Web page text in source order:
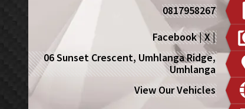
0817958267
Facebook|X|
06 Sunset Crescent, Umhlanga Ridge,
Umhlanga
View Our Vehicles